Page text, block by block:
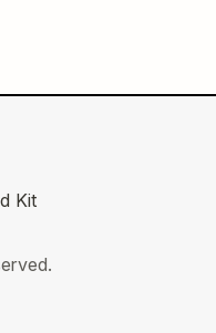
Kit